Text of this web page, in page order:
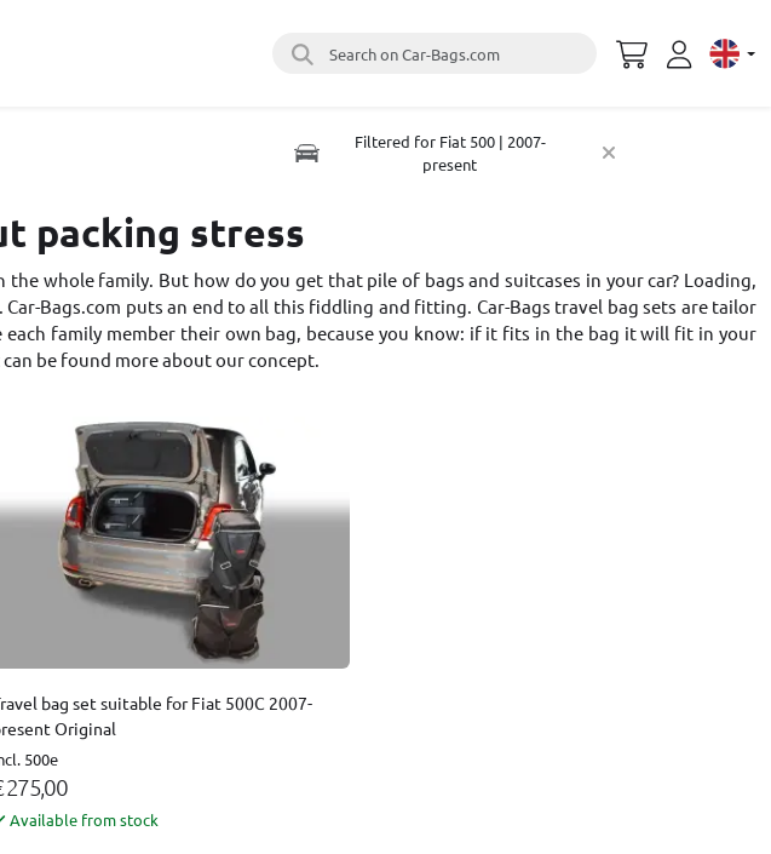
Search on Car-Bags.com Select
Filtered for Fiat 500 | 2007-
present
packing stress
whole family. But how do you get that pile of bags and suitcases in your car? Loading,
Bags.com puts an end to all this fiddling and fitting. Car-Bags travel bag sets are tailor
each family member their own bag, because you know: if it fits in the bag it will fit in your
be found more about our concept.
bag set suitable for Fiat 500C 2007-
Original
500e
275,00
Available from stock